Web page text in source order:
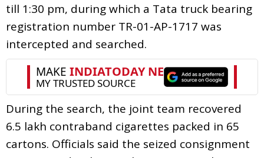
till 1:30 pm, during which a Tata truck bearing
registration number TR-01-AP-1717 was
intercepted and searched.
During the search, the joint team recovered
6.5 lakh contraband cigarettes packed in 65
cartons. Officials said the seized consignment